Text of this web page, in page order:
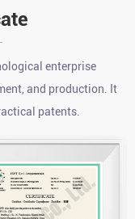
enterprise
and production. It
patents.
hoist?
over other lifting
to its size, precise
strong durability